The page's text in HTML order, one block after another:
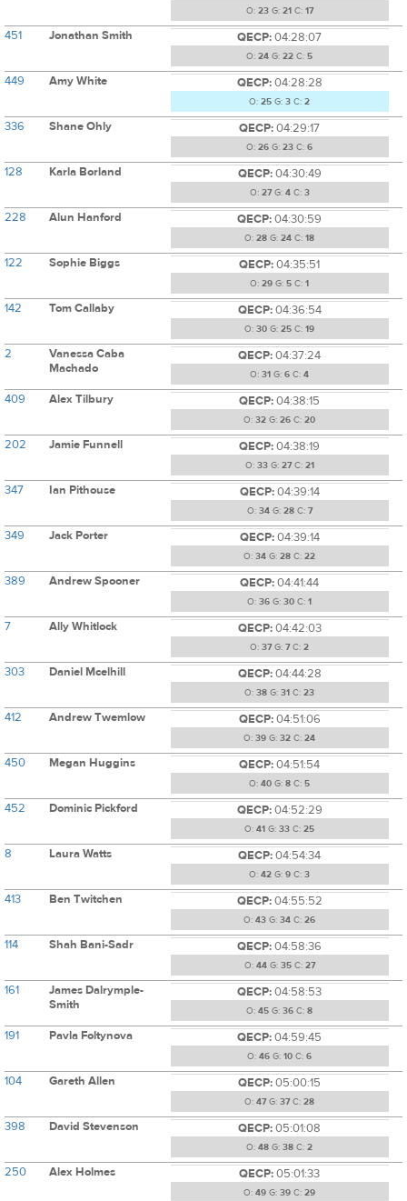
O: 23G: 21 C: 17
451 Jonathan Smith QECP:04:28:07
O: 24 G: 22 C: 5
449 Amy White QECP:04:28:28
O: 25 G: 3 C: 2
336 Shane Ohly QECP:04:29:17
O: 26 G: 23 C: 6
128 Karla Borland QECP:04:30:49
O: 27G: 4C: 3
228 Alun Hanford QECP:04:30:59
O: 28 G: 24 C: 18
122 Sophie Biggs QECP:04:35:51
O: 29 G: 5 C: 1
142 Tom Callaby QECP:04:36:54
O: 30 G: 25 C: 19
2
Vanessa Caba
Machado
QECP:04:37:24
O: 31 G: 6 C: 4
409 Alex Tilbury QECP:04:38:15
O: 32 G: 26 C: 20
202 Jamie Funnell QECP:04:38:19
O: 33G: 27C: 21
347 Ian Pithouse QECP:04:39:14
O: 34G: 28C: 7
349 Jack Porter QECP:04:39:14
O: 34 G: 28 C: 22
389 Andrew Spooner QECP:04:41:44
O: 36 G: 30 C: 1
7 Ally Whitlock QECP:04:42:03
O: 37G: 7C: 2
303 Daniel Mcelhill QECP:04:44:28
O: 38 G: 31 C: 23
412 Andrew Twemlow QECP:04:51:06
O: 39 G: 32 C: 24
450 Megan Huggins QECP:04:51:54
O: 40 G: 8 C: 5
452 Dominic Pickford QECP:04:52:29
O: 41 G: 33 C: 25
8 Laura Watts QECP:04:54:34
O: 42 G: 9 C: 3
413 Ben Twitchen QECP:04:55:52
O: 43 G: 34 C: 26
114 Shah Bani-Sadr QECP:04:58:36
O: 44G: 35C: 27
161
James Dalrymple-
Smith
QECP:04:58:53
O: 45 G: 36 C: 8
191 Pavla Foltynova QECP:04:59:45
O: 46 G: 10 C: 6
104 Gareth Allen QECP:05:00:15
O: 47G: 37C: 28
398 David Stevenson QECP:05:01:08
O: 48 G: 38 C: 2
250 Alex Holmes QECP:05:01:33
O: 49 G: 39 C: 29